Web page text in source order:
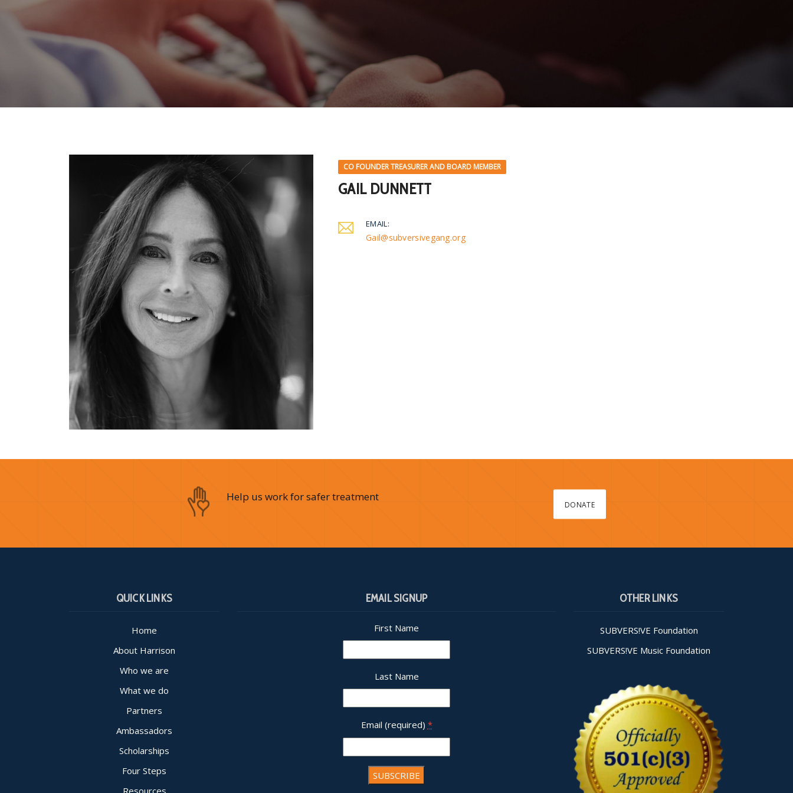
CO FOUNDER TREASURER AND BOARD MEMBER
GAIL DUNNETT
EMAIL:
Gail@subversivegang.org
DONATE
Help us work for safer treatment
QUICK LINKS
Home
About Harrison
Who we are
What we do
Partners
Ambassadors
Scholarships
Four Steps
Resources
EMAIL SIGNUP
First Name
Last Name
Email (required) *
OTHER LINKS
SUBVERS!VE Foundation
SUBVERS!VE Music Foundation